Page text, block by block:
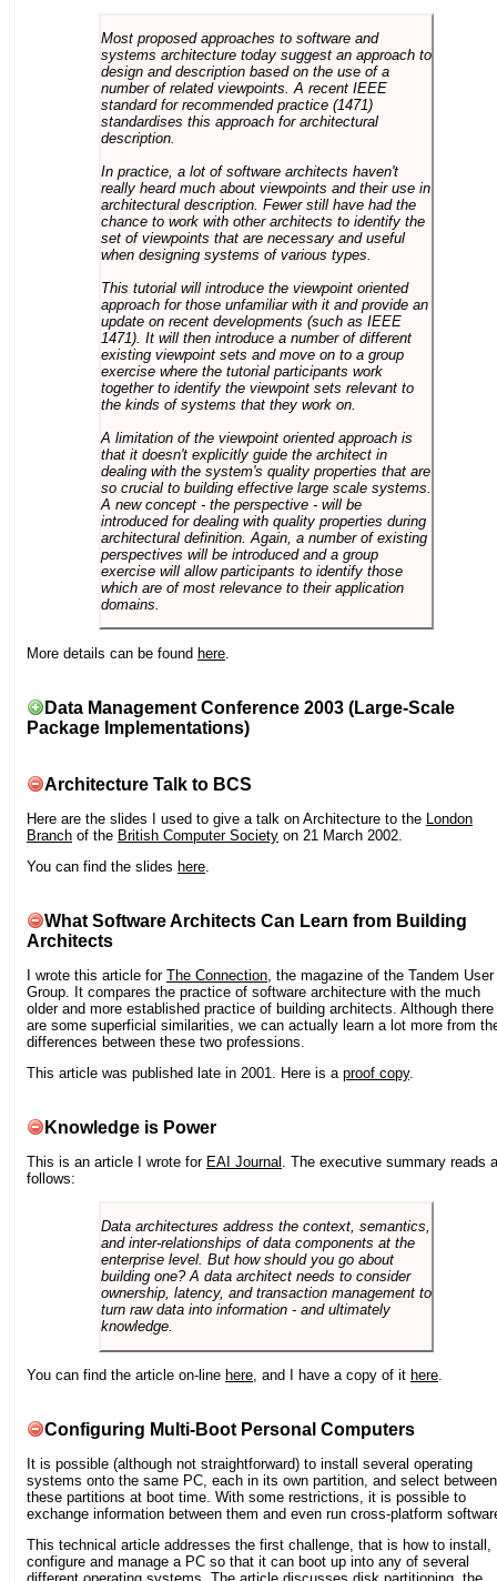
Most proposed approaches to software and
systems architecture today suggest an approach to
design and description based on the use of a
number of related viewpoints. A recent IEEE
standard for recommended practice (1471)
standardises this approach for architectural
description.
In practice, a lot of software architects haven't
really heard much about viewpoints and their use in
architectural description. Fewer still have had the
chance to work with other architects to identify the
set of viewpoints that are necessary and useful
when designing systems of various types.
This tutorial will introduce the viewpoint oriented
approach for those unfamiliar with it and provide an
update on recent developments (such as IEEE
1471). It will then introduce a number of different
existing viewpoint sets and move on to a group
exercise where the tutorial participants work
together to identify the viewpoint sets relevant to
the kinds of systems that they work on.
A limitation of the viewpoint oriented approach is
that it doesn't explicitly guide the architect in
dealing with the system's quality properties that are
so crucial to building effective large scale systems.
A new concept - the perspective - will be
introduced for dealing with quality properties during
architectural definition. Again, a number of existing
perspectives will be introduced and a group
exercise will allow participants to identify those
which are of most relevance to their application
domains.
More details can be found here
Data Management Conference 2003 (Large-Scale
Package Implementations)
Architecture Talk to BCS
Here are the slides I used to give a talk on Architecture to the London
Branch of the British Computer Society on 21 March 2002.
You can find the slides here
What Software Architects Can Learn from Building
Architects
I wrote this article for The Connection , the magazine of the Tandem User
Group. It compares the practice of software architecture with the much
older and more established practice of building architects. Although there
are some superficial similarities, we can actually learn a lot more from
differences between these two professions.
This article was published late in 2001. Here is a proof copy.
Knowledge is Power
This is an article I wrote for EAI Journal . The executive summary reads
follows:
Data architectures address the context, semantics,
and inter-relationships of data components at the
enterprise level. But how should you go about
building one? A data architect needs to consider
ownership, latency, and transaction management to
turn raw data into information - and ultimately
knowledge.
You can find the article on-line here , and I have a copy of it here
Configuring Multi-Boot Personal Computers
It is possible (although not straightforward) to install several operating
systems onto the same PC, each in its own partition, and select between
these partitions at boot time. With some restrictions, it is possible to
exchange information between them and even run cross-platform
This technical article addresses the first challenge, that is how to install,
configure and manage a PC so that it can boot up into any of several